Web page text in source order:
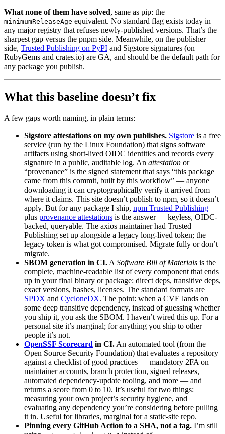
What none of them have solved, same as pip: the
minimumReleaseAge equivalent. No standard flag exists today in
any major registry that refuses newly-published versions. That’s the
sharpest gap versus the pnpm side. Meanwhile, on the publisher
side, Trusted Publishing on PyPI and Sigstore signatures (on
RubyGems and crates.io) are GA, and should be the default path for
any package you publish.
What this baseline doesn’t fix
A few gaps worth naming, in plain terms:
Sigstore attestations on my own publishes. Sigstore is a free
service (run by the Linux Foundation) that signs software
artifacts using short-lived OIDC identities and records every
signature in a public, auditable log. An attestation or
“provenance” is the signed statement that says “this package
came from this commit, built by this workflow” — anyone
downloading it can cryptographically verify it arrived from
where it claims. This site doesn’t publish to npm, so it doesn’t
apply. But for any package I ship, npm Trusted Publishing
plus provenance attestations is the answer — keyless, OIDC-
backed, queryable. The axios maintainer had Trusted
Publishing set up alongside a legacy long-lived token; the
legacy token is what got compromised. Migrate fully or don’t
migrate.
SBOM generation in CI. A Software Bill of Materials is the
complete, machine-readable list of every component that ends
up in your final binary or package: direct deps, transitive deps,
exact versions, hashes, licenses. The standard formats are
SPDX and CycloneDX. The point: when a CVE lands on
some deep transitive dependency, instead of guessing whether
you ship it, you ask the SBOM. I haven’t wired this up. For a
personal site it’s marginal; for anything you ship to other
people it’s not.
OpenSSF Scorecard in CI. An automated tool (from the
Open Source Security Foundation) that evaluates a repository
against a checklist of good practices — mandatory 2FA on
maintainer accounts, branch protection, signed releases,
automated dependency-update tooling, and more — and
returns a score from 0 to 10. It’s useful for two things:
measuring your own project’s security hygiene, and
evaluating any dependency you’re considering before pulling
it in. Useful for libraries, marginal for a static-site repo.
Pinning every GitHub Action to a SHA, not a tag. I’m still